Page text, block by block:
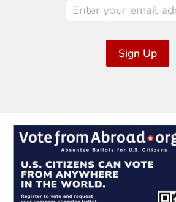
Sign Up